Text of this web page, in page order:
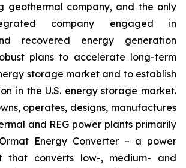
geothermal company, and the only
company engaged in
recovered energy generation
plans to accelerate long-term
storage market and to establish
in the U.S. energy storage market.
operates, designs, manufactures
and REG power plants primarily
Energy Converter – a power
that converts low-, medium- and